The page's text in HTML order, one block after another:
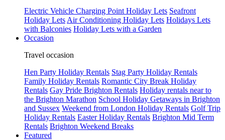
Electric Vehicle Charging Point Holiday Lets Seafront
Holiday Lets Air Conditioning Holiday Lets Holidays Lets
with Balconies Holiday Lets with a Garden
Occasion
Travel occasion
Hen Party Holiday Rentals Stag Party Holiday Rentals
Family Holiday Rentals Romantic City Break Holiday
Rentals Gay Pride Brighton Rentals Holiday rentals near to
the Brighton Marathon School Holiday Getaways in Brighton
and Sussex Weekend from London Holiday Rentals Golf Trip
Holiday Rentals Easter Holiday Rentals Brighton Mid Term
Rentals Brighton Weekend Breaks
Featured